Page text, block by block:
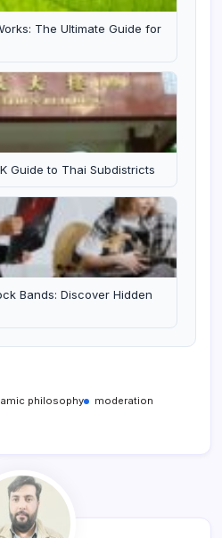
The Ultimate Guide for
Guide to Thai Subdistricts
Bands: Discover Hidden
philosophy
moderation